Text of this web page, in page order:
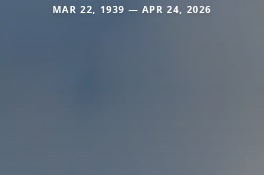
MAR 22, 1939 — APR 24, 2026